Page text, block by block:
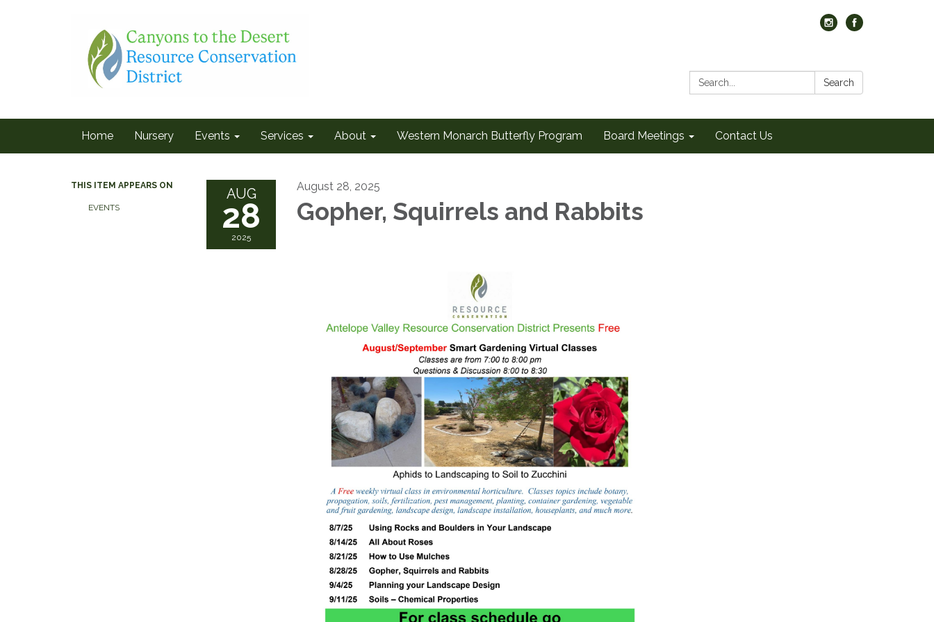
Search: Search
Home Nursery Events Services About Western Monarch Butterfly Program Board Meetings Contact Us
THIS ITEM APPEARS ON
EVENTS
AUG
28
2025
August 28, 2025
Gopher, Squirrels and Rabbits